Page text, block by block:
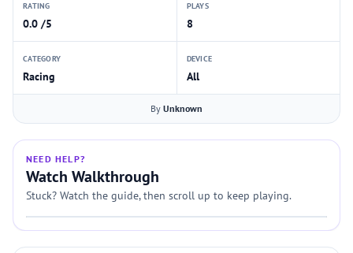
RATING
0.0 /5
PLAYS
8
CATEGORY
Racing
DEVICE
All
By Unknown
NEED HELP?
Watch Walkthrough
Stuck? Watch the guide, then scroll up to keep playing.